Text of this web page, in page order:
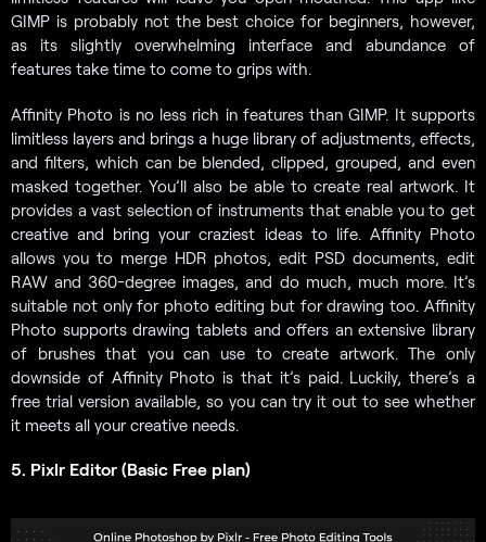
GIMP is probably not the best choice for beginners, however,
as its slightly overwhelming interface and abundance of
features take time to come to grips with.
Affinity Photo is no less rich in features than GIMP. It supports
limitless layers and brings a huge library of adjustments, effects,
and filters, which can be blended, clipped, grouped, and even
masked together. You’ll also be able to create real artwork. It
provides a vast selection of instruments that enable you to get
creative and bring your craziest ideas to life. Affinity Photo
allows you to merge HDR photos, edit PSD documents, edit
RAW and 360-degree images, and do much, much more. It’s
suitable not only for photo editing but for drawing too. Affinity
Photo supports drawing tablets and offers an extensive library
of brushes that you can use to create artwork. The only
downside of Affinity Photo is that it’s paid. Luckily, there’s a
free trial version available, so you can try it out to see whether
it meets all your creative needs.
5. Pixlr Editor (Basic Free plan)